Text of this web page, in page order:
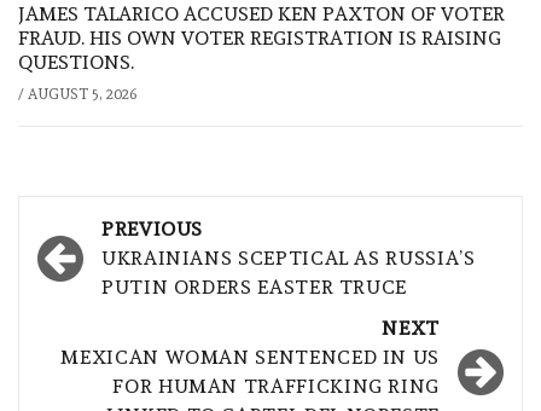
JAMES TALARICO ACCUSED KEN PAXTON OF VOTER
FRAUD. HIS OWN VOTER REGISTRATION IS RAISING
QUESTIONS.
/ AUGUST 5, 2026
Post
navigation
PREVIOUS
UKRAINIANS SCEPTICAL AS RUSSIA’S
PUTIN ORDERS EASTER TRUCE
NEXT
MEXICAN WOMAN SENTENCED IN US
FOR HUMAN TRAFFICKING RING